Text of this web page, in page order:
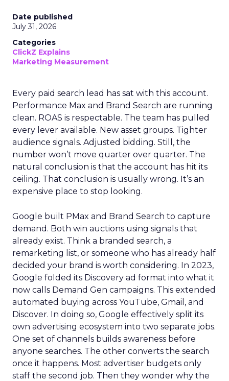
Date published
July 31, 2026
Categories
ClickZ Explains
Marketing Measurement
Every paid search lead has sat with this account.
Performance Max and Brand Search are running
clean. ROAS is respectable. The team has pulled
every lever available. New asset groups. Tighter
audience signals. Adjusted bidding. Still, the
number won’t move quarter over quarter. The
natural conclusion is that the account has hit its
ceiling. That conclusion is usually wrong. It’s an
expensive place to stop looking.
Google built PMax and Brand Search to capture
demand. Both win auctions using signals that
already exist. Think a branded search, a
remarketing list, or someone who has already half
decided your brand is worth considering. In 2023,
Google folded its Discovery ad format into what it
now calls Demand Gen campaigns. This extended
automated buying across YouTube, Gmail, and
Discover. In doing so, Google effectively split its
own advertising ecosystem into two separate jobs.
One set of channels builds awareness before
anyone searches. The other converts the search
once it happens. Most advertiser budgets only
staff the second job. Then they wonder why the